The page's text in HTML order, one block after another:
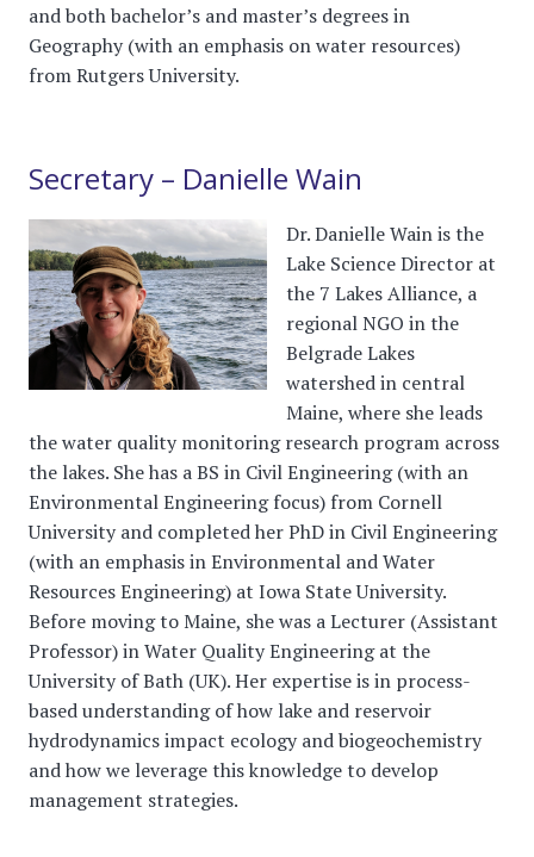
and both bachelor’s and master’s degrees in
Geography (with an emphasis on water resources)
from Rutgers University.
Secretary – Danielle Wain
Dr. Danielle Wain is the
Lake Science Director at
the 7 Lakes Alliance, a
regional NGO in the
Belgrade Lakes
watershed in central
Maine, where she leads
the water quality monitoring research program across
the lakes. She has a BS in Civil Engineering (with an
Environmental Engineering focus) from Cornell
University and completed her PhD in Civil Engineering
(with an emphasis in Environmental and Water
Resources Engineering) at Iowa State University.
Before moving to Maine, she was a Lecturer (Assistant
Professor) in Water Quality Engineering at the
University of Bath (UK). Her expertise is in process-
based understanding of how lake and reservoir
hydrodynamics impact ecology and biogeochemistry
and how we leverage this knowledge to develop
management strategies.